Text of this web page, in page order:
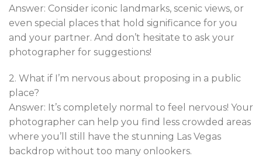
Answer: Consider iconic landmarks, scenic views, or
even special places that hold significance for you
and your partner. And don’t hesitate to ask your
photographer for suggestions!
2. What if I’m nervous about proposing in a public
place?
Answer: It’s completely normal to feel nervous! Your
photographer can help you find less crowded areas
where you’ll still have the stunning Las Vegas
backdrop without too many onlookers.